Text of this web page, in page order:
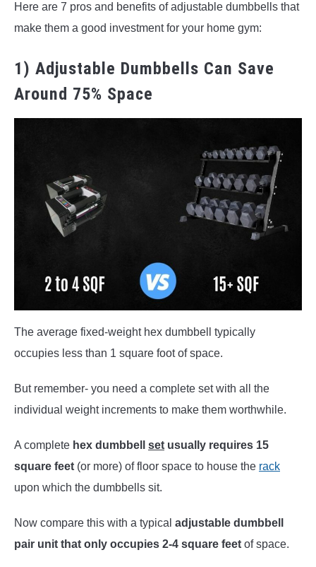
Here are 7 pros and benefits of adjustable dumbbells that
make them a good investment for your home gym:
1) Adjustable Dumbbells Can Save
Around 75% Space
The average fixed-weight hex dumbbell typically
occupies less than 1 square foot of space.
But remember- you need a complete set with all the
individual weight increments to make them worthwhile.
A complete hex dumbbell set usually requires 15
square feet (or more) of floor space to house the rack
upon which the dumbbells sit.
Now compare this with a typical adjustable dumbbell
pair unit that only occupies 2-4 square feet of space.